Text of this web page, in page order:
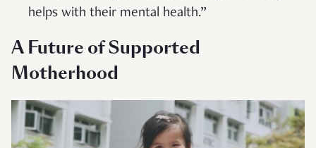
helps with their mental health.”
A Future of Supported
Motherhood